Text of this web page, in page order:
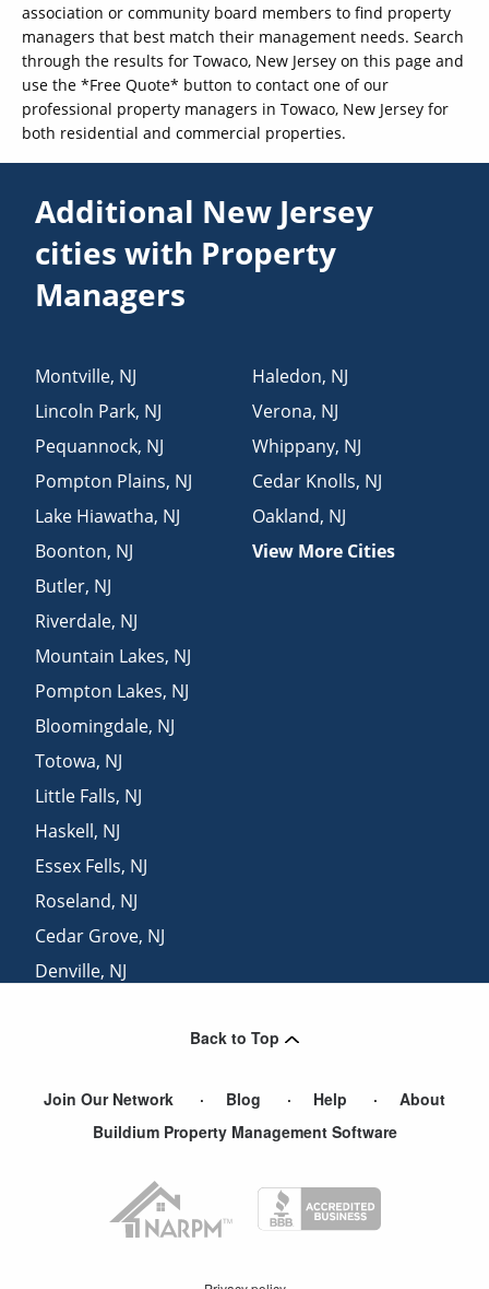
association or community board members to find property
managers that best match their management needs. Search
through the results for Towaco, New Jersey on this page and
use the *Free Quote* button to contact one of our
professional property managers in Towaco, New Jersey for
both residential and commercial properties.
Additional New Jersey
cities with Property
Managers
Montville, NJ
Lincoln Park, NJ
Pequannock, NJ
Pompton Plains, NJ
Lake Hiawatha, NJ
Boonton, NJ
Butler, NJ
Riverdale, NJ
Mountain Lakes, NJ
Pompton Lakes, NJ
Bloomingdale, NJ
Totowa, NJ
Little Falls, NJ
Haskell, NJ
Essex Fells, NJ
Roseland, NJ
Cedar Grove, NJ
Denville, NJ
Haledon, NJ
Verona, NJ
Whippany, NJ
Cedar Knolls, NJ
Oakland, NJ
View More Cities
Back to Top
Join Our Network Blog Help
About
Buildium Property Management Software